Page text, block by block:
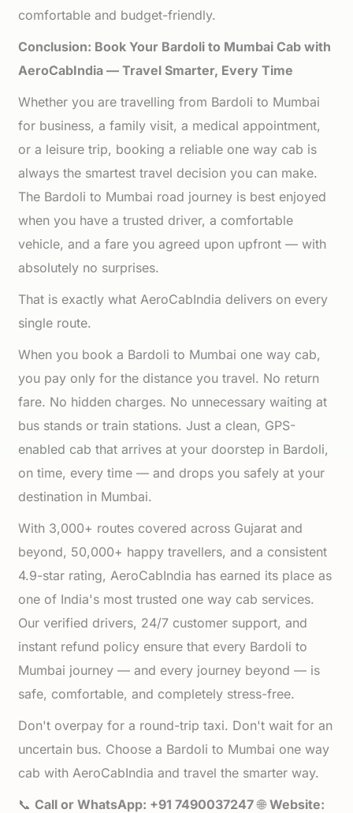
comfortable and budget-friendly.
Conclusion: Book Your Bardoli to Mumbai Cab with
AeroCabIndia — Travel Smarter, Every Time
Whether you are travelling from Bardoli to Mumbai
for business, a family visit, a medical appointment,
or a leisure trip, booking a reliable one way cab is
always the smartest travel decision you can make.
The Bardoli to Mumbai road journey is best enjoyed
when you have a trusted driver, a comfortable
vehicle, and a fare you agreed upon upfront — with
absolutely no surprises.
That is exactly what AeroCabIndia delivers on every
single route.
When you book a Bardoli to Mumbai one way cab,
you pay only for the distance you travel. No return
fare. No hidden charges. No unnecessary waiting at
bus stands or train stations. Just a clean, GPS-
enabled cab that arrives at your doorstep in Bardoli,
on time, every time — and drops you safely at your
destination in Mumbai.
With 3,000+ routes covered across Gujarat and
beyond, 50,000+ happy travellers, and a consistent
4.9-star rating, AeroCabIndia has earned its place as
one of India's most trusted one way cab services.
Our verified drivers, 24/7 customer support, and
instant refund policy ensure that every Bardoli to
Mumbai journey — and every journey beyond — is
safe, comfortable, and completely stress-free.
Don't overpay for a round-trip taxi. Don't wait for an
uncertain bus. Choose a Bardoli to Mumbai one way
cab with AeroCabIndia and travel the smarter way.
📞Call or WhatsApp: +91 7490037247🌐Website: